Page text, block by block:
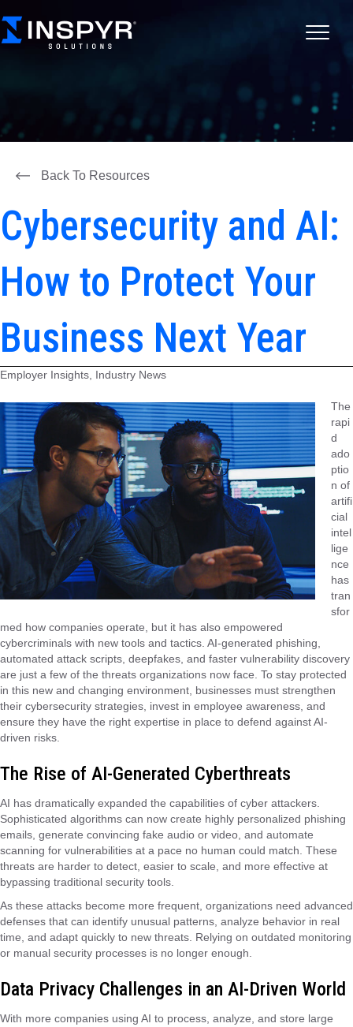
Back To Resources
Cybersecurity and AI:
How to Protect Your
Business Next Year
Employer Insights, Industry News
The
rapi
d
ado
ptio
n of
artifi
cial
intel
lige
nce
has
tran
sfor
med how companies operate, but it has also empowered
cybercriminals with new tools and tactics. AI-generated phishing,
automated attack scripts, deepfakes, and faster vulnerability discovery
are just a few of the threats organizations now face. To stay protected
in this new and changing environment, businesses must strengthen
their cybersecurity strategies, invest in employee awareness, and
ensure they have the right expertise in place to defend against AI-
driven risks.
The Rise of AI-Generated Cyberthreats
AI has dramatically expanded the capabilities of cyber attackers.
Sophisticated algorithms can now create highly personalized phishing
emails, generate convincing fake audio or video, and automate
scanning for vulnerabilities at a pace no human could match. These
threats are harder to detect, easier to scale, and more effective at
bypassing traditional security tools.
As these attacks become more frequent, organizations need advanced
defenses that can identify unusual patterns, analyze behavior in real
time, and adapt quickly to new threats. Relying on outdated monitoring
or manual security processes is no longer enough.
Data Privacy Challenges in an AI-Driven World
With more companies using AI to process, analyze, and store large